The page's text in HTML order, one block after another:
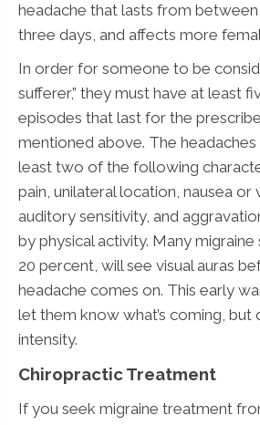
headache that lasts from
three days, and affects more
In order for someone to be
sufferer,” they must have at least
episodes that last for the
mentioned above. The
least two of the following
pain, unilateral location, nausea or
auditory sensitivity, and
by physical activity. Many
20 percent, will see visual auras
headache comes on. This early
let them know what’s coming, but
intensity.
Chiropractic Treatment
If you seek migraine treatment